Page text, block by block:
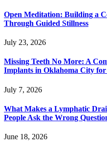
Open Meditation: Building a
Through Guided Stillness
July 23, 2026
Missing Teeth No More: A
Implants in Oklahoma City for
July 7, 2026
What Makes a Lymphatic
People Ask the Wrong
June 18, 2026